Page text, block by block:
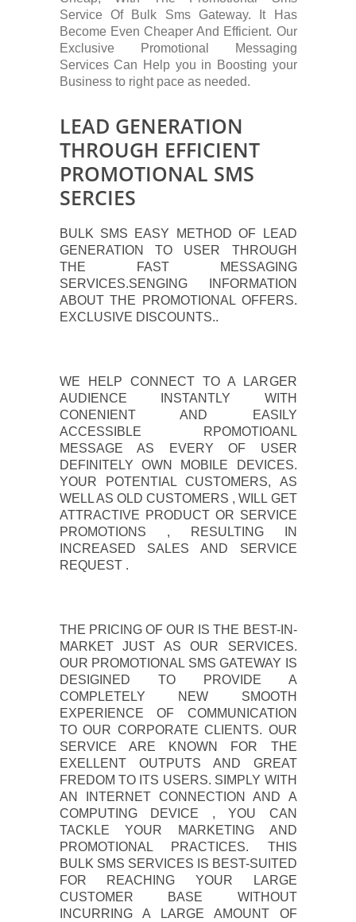
Service Of Bulk Sms Gateway. It Has
Become Even Cheaper And Efficient. Our
Exclusive Promotional Messaging
Services Can Help you in Boosting your
Business to right pace as needed.
LEAD GENERATION
THROUGH EFFICIENT
PROMOTIONAL SMS
SERCIES
BULK SMS EASY METHOD OF LEAD
GENERATION TO USER THROUGH
THE FAST MESSAGING
SERVICES.SENGING INFORMATION
ABOUT THE PROMOTIONAL OFFERS.
EXCLUSIVE DISCOUNTS..
WE HELP CONNECT TO A LARGER
AUDIENCE INSTANTLY WITH
CONENIENT AND EASILY
ACCESSIBLE RPOMOTIOANL
MESSAGE AS EVERY OF USER
DEFINITELY OWN MOBILE DEVICES.
YOUR POTENTIAL CUSTOMERS, AS
WELL AS OLD CUSTOMERS , WILL GET
ATTRACTIVE PRODUCT OR SERVICE
PROMOTIONS , RESULTING IN
INCREASED SALES AND SERVICE
REQUEST .
THE PRICING OF OUR IS THE BEST-IN-
MARKET JUST AS OUR SERVICES.
OUR PROMOTIONAL SMS GATEWAY IS
DESIGINED TO PROVIDE A
COMPLETELY NEW SMOOTH
EXPERIENCE OF COMMUNICATION
TO OUR CORPORATE CLIENTS. OUR
SERVICE ARE KNOWN FOR THE
EXELLENT OUTPUTS AND GREAT
FREDOM TO ITS USERS. SIMPLY WITH
AN INTERNET CONNECTION AND A
COMPUTING DEVICE , YOU CAN
TACKLE YOUR MARKETING AND
PROMOTIONAL PRACTICES. THIS
BULK SMS SERVICES IS BEST-SUITED
FOR REACHING YOUR LARGE
CUSTOMER BASE WITHOUT
INCURRING A LARGE AMOUNT OF